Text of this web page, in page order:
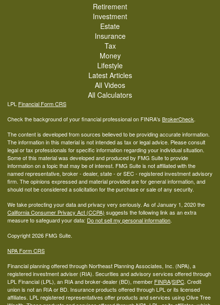
Retirement
Investment
Estate
Insurance
Tax
Money
Lifestyle
Latest Articles
All Videos
All Calculators
LPL Financial Form CRS
Check the background of your financial professional on FINRA's BrokerCheck.
The content is developed from sources believed to be providing accurate information.
The information in this material is not intended as tax or legal advice. Please consult
legal or tax professionals for specific information regarding your individual situation.
Some of this material was developed and produced by FMG Suite to provide
information on a topic that may be of interest. FMG Suite is not affiliated with the
named representative, broker - dealer, state - or SEC - registered investment advisory
firm. The opinions expressed and material provided are for general information, and
should not be considered a solicitation for the purchase or sale of any security.
We take protecting your data and privacy very seriously. As of January 1, 2020 the
California Consumer Privacy Act (CCPA) suggests the following link as an extra
measure to safeguard your data: Do not sell my personal information.
Copyright 2026 FMG Suite.
NPA Form CRS
Financial planning offered through Northeast Planning Associates, Inc. (NPA), a
registered investment adviser (RIA). Securities and advisory services offered through
LPL Financial (LPL), an RIA and broker-dealer (BD), member FINRA/SIPC. Credit
union is not an RIA or BD. Insurance products offered through LPL or its licensed
affiliates. LPL registered representatives offer products and services using Olive Tree